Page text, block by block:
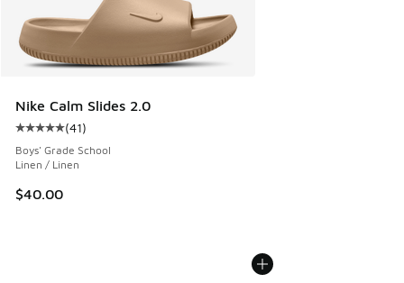
Nike Calm Slides 2.0
Average customer rating - [5 out of 5 stars], 41 reviews
(41)
Boys' Grade School
Linen / Linen
$40.00